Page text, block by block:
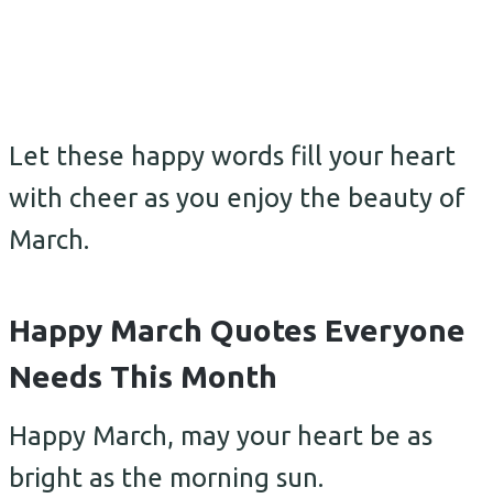
Let these happy words fill your heart
with cheer as you enjoy the beauty of
March.
Happy March Quotes Everyone
Needs This Month
Happy March, may your heart be as
bright as the morning sun.